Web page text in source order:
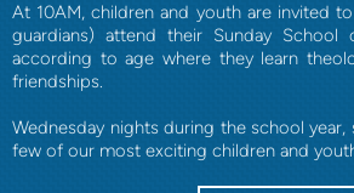
At 10AM, children and youth are invited
guardians) attend their Sunday School
according to age where they learn
friendships.
Wednesday nights during the school
few of our most exciting children and